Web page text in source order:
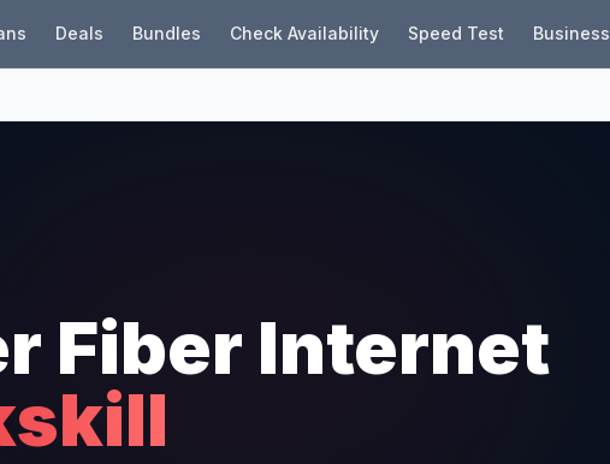
Deals Bundles Check Availability Speed Test Business
Fiber Internet